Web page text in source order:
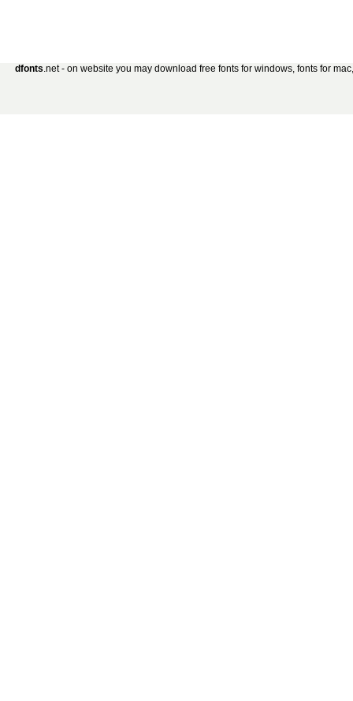
dfonts.net - on website you may download free fonts for windows, fonts for